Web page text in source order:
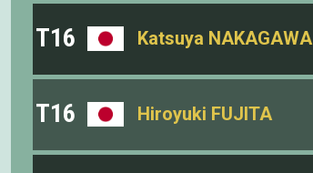
T16 Katsuya NAKAGAWA
T16 Hiroyuki FUJITA